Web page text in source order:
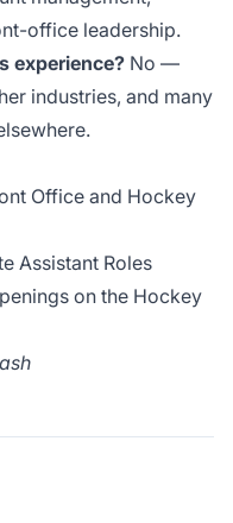
office leadership.
experience? No —
industries, and many
Office and Hockey
Assistant Roles
on the Hockey